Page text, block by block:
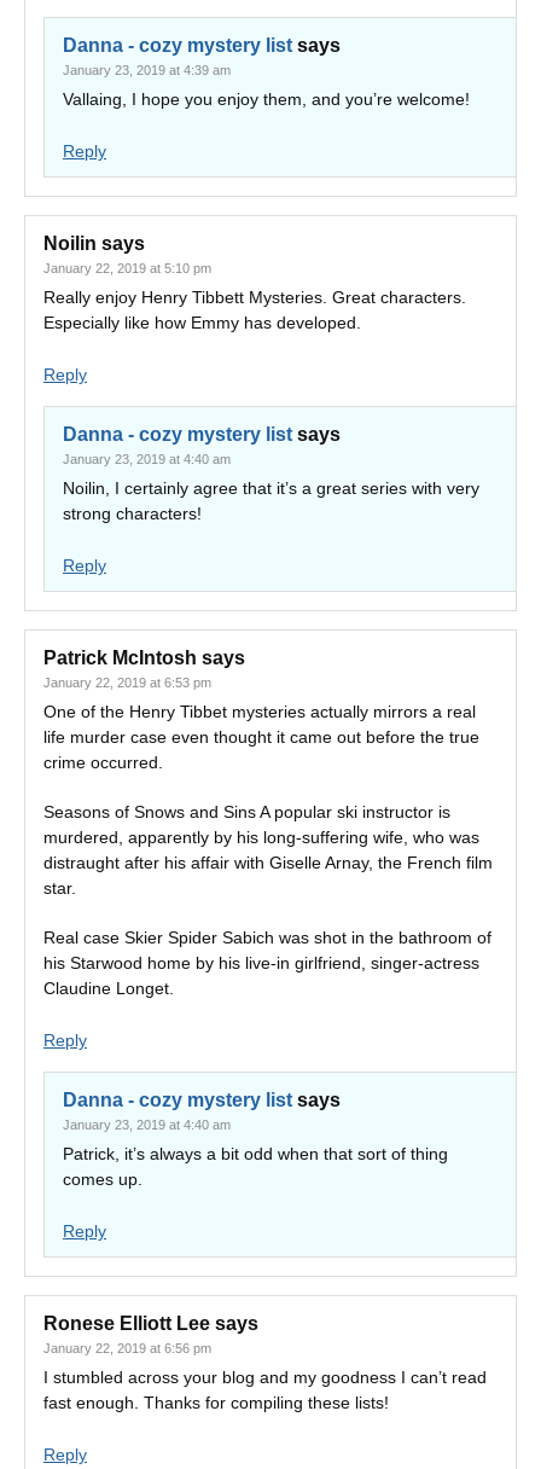
Danna - cozy mystery list says
January 23, 2019 at 4:39 am
Vallaing, I hope you enjoy them, and you’re welcome!
Reply
Noilin says
January 22, 2019 at 5:10 pm
Really enjoy Henry Tibbett Mysteries. Great characters.
Especially like how Emmy has developed.
Reply
Danna - cozy mystery list says
January 23, 2019 at 4:40 am
Noilin, I certainly agree that it’s a great series with very
strong characters!
Reply
Patrick McIntosh says
January 22, 2019 at 6:53 pm
One of the Henry Tibbet mysteries actually mirrors a real
life murder case even thought it came out before the true
crime occurred.
Seasons of Snows and Sins A popular ski instructor is
murdered, apparently by his long-suffering wife, who was
distraught after his affair with Giselle Arnay, the French film
star.
Real case Skier Spider Sabich was shot in the bathroom of
his Starwood home by his live-in girlfriend, singer-actress
Claudine Longet.
Reply
Danna - cozy mystery list says
January 23, 2019 at 4:40 am
Patrick, it’s always a bit odd when that sort of thing
comes up.
Reply
Ronese Elliott Lee says
January 22, 2019 at 6:56 pm
I stumbled across your blog and my goodness I can’t read
fast enough. Thanks for compiling these lists!
Reply